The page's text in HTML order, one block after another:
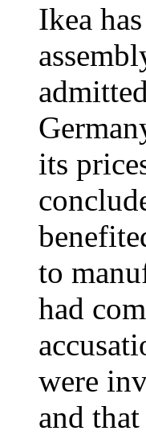
Ikea
its
to
had
were
and